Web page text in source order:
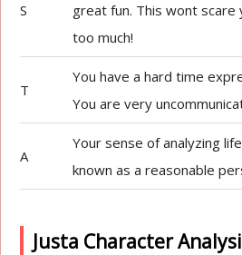
S
great fun. This wont scare
too much!
T
You have a hard time
You are very
A
Your sense of analyzing
known as a reasonable
Justa Character